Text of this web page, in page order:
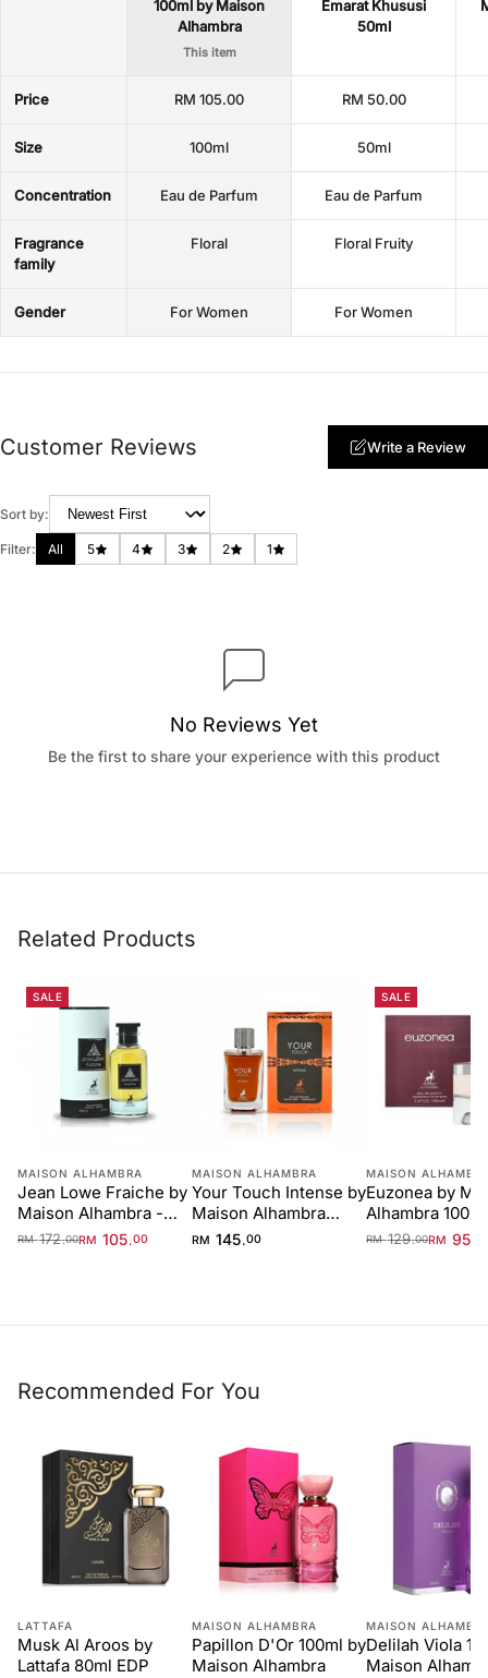
100ml by Maison
Alhambra
This item
Emarat Khususi
50ml
Price RM 105.00 RM 50.00
Size 100ml 50ml
Concentration Eau de Parfum Eau de Parfum
Fragrance
family
Floral Floral Fruity
Gender For Women For Women
Customer Reviews Write a Review
Sort by:
Filter: All 5 4 3 2 1
No Reviews Yet
Be the first to share your experience with this product
Related Products
SALE
MAISON ALHAMBRA
Jean Lowe Fraiche by
Maison Alhambra -
100 ml Unisex
RM172.00RM 105.00
MAISON ALHAMBRA
Your Touch Intense by
Maison Alhambra
100ml
RM 145.00
SALE
MAISON
Euzonea by
Alhambra
for Women
RM129.00RM 95
Recommended For You
LATTAFA
Musk Al Aroos by
Lattafa 80ml EDP
MAISON ALHAMBRA
Papillon D'Or 100ml by
Maison Alhambra
MAISON
Delilah Viola
Maison